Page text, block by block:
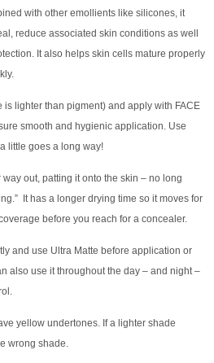
with other emollients like silicones, it
reduce associated skin conditions as well
It also helps skin cells mature properly
lighter than pigment) and apply with FACE
smooth and hygienic application. Use
little goes a long way!
out, patting it onto the skin – no long
It has a longer drying time so it moves for
before you reach for a concealer.
and use Ultra Matte before application or
also use it throughout the day – and night –
yellow undertones. If a lighter shade
wrong shade.